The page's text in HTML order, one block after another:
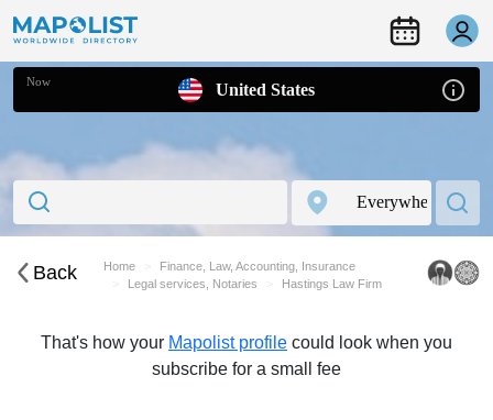
Now United States
Back Home
Finance, Law, Accounting, Insurance
Legal services, Notaries
Hastings Law Firm
That's how your Mapolist profile could look when you
subscribe for a small fee